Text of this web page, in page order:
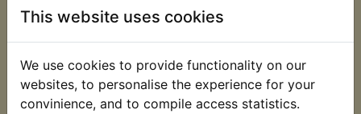
This website uses cookies
We use cookies to provide functionality on our
websites, to personalise the experience for your
convinience, and to compile access statistics.
This very handy holding tool opens to 125mm and
features both shaped jaws to fit clutch drums and
on the reverse side of the arms two 8mm pins to
allow it to be used to grip sprockets, rotors,